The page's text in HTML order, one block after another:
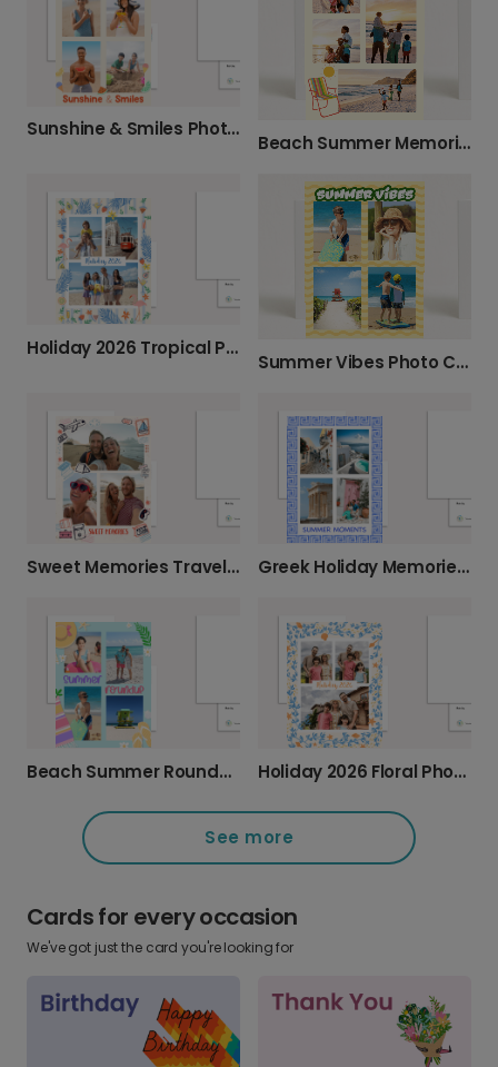
Sunshine & Smiles Photo Card
Beach Summer Memories Card
Holiday 2026 Tropical Photo Card
Summer Vibes Photo Card
Sweet Memories Travel Card Greek Holiday Memories Photo Card
Beach Summer Roundup Photo Card Holiday 2026 Floral Photo Card
See more
Cards for every occasion
We've got just the card you're looking for